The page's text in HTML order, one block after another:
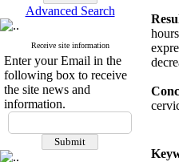
Advanced Search
Receive site information
Enter your Email in the
following box to receive
the site news and
information.